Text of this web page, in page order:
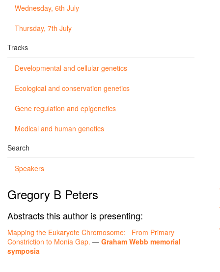
Wednesday, 6th July
Thursday, 7th July
Tracks
Developmental and cellular genetics
Ecological and conservation genetics
Gene regulation and epigenetics
Medical and human genetics
Search
Speakers
Gregory B Peters
Abstracts this author is presenting:
Mapping the Eukaryote Chromosome: From Primary
Constriction to Monia Gap. — Graham Webb memorial
symposia